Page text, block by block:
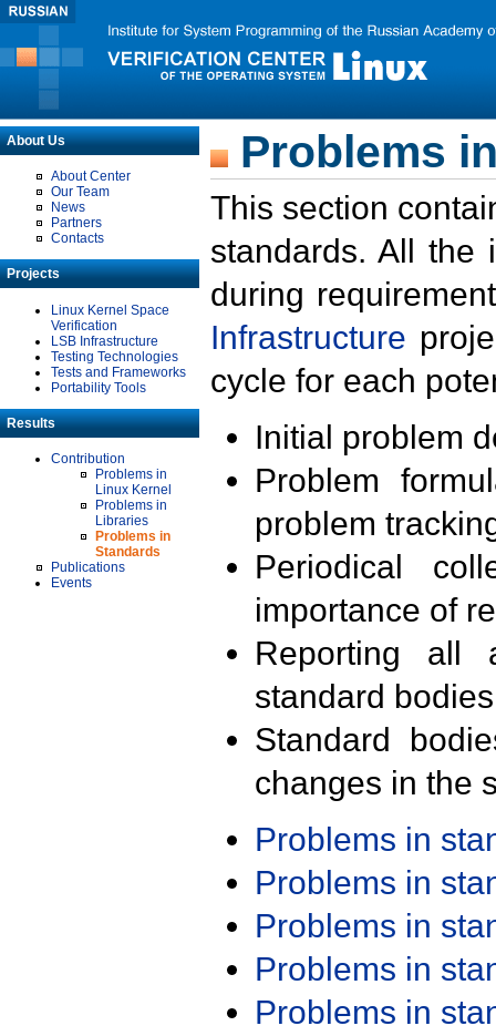
About Us
About Center
Our Team
News
Partners
Contacts
Projects
Linux Kernel Space
Verification
LSB Infrastructure
Testing Technologies
Tests and Frameworks
Portability Tools
Results
Contribution
Problems in
Linux Kernel
Problems in
Libraries
Problems in
Standards
Publications
Events
Problems
This section
standards. All the
during
Infrastructure
cycle for each
Initial problem
Problem
problem
Periodical
importance of
Reporting all
standard
Standard
changes in the
Problems in
Problems in
Problems in
Problems in
Problems in